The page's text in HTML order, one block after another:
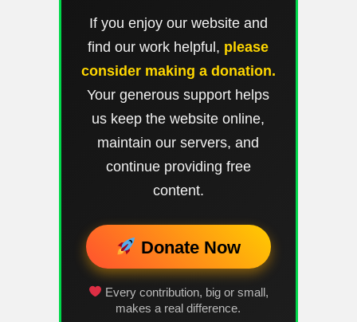
If you enjoy our website and
find our work helpful, please
consider making a donation.
Your generous support helps
us keep the website online,
maintain our servers, and
continue providing free
content.
Donate Now
Every contribution, big or small,
makes a real difference.